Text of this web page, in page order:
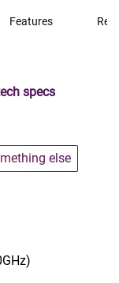
Features
specs
else